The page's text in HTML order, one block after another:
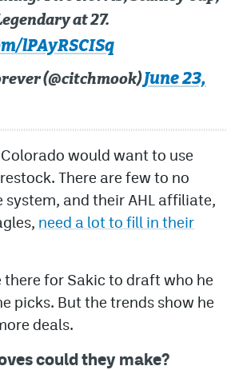
at 27.
lPAyRSCISq
(@citchmook)June 23,
would want to use
There are few to no
system, and their AHL affiliate,
need a lot to fill in their
there for Sakic to draft who he
picks. But the trends show he
deals.
could they make?